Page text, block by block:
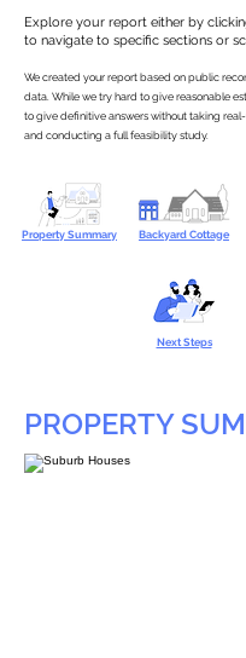
Explore your report either by
to navigate to specific sections or
We created your report based on public
data. While we try hard to give reasonable
to give definitive answers without taking
and conducting a full feasibility study.
Property Summary Backyard Cottage
Next Steps
PROPERTY